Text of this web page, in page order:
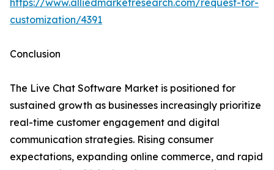
https://www.alliedmarketresearch.com/request-for-
customization/4391
Conclusion
The Live Chat Software Market is positioned for
sustained growth as businesses increasingly prioritize
real-time customer engagement and digital
communication strategies. Rising consumer
expectations, expanding online commerce, and rapid